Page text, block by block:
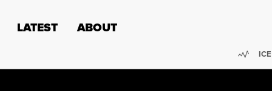
LATEST ABOUT
ICE